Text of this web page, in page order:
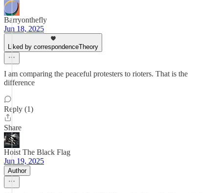
Barryonthefly
Jun 18, 2025
Liked by correspondenceTheory
I am comparing the peaceful protesters to rioters. That is the
difference
Reply (1)
Share
Hoist The Black Flag
Jun 19, 2025
Author